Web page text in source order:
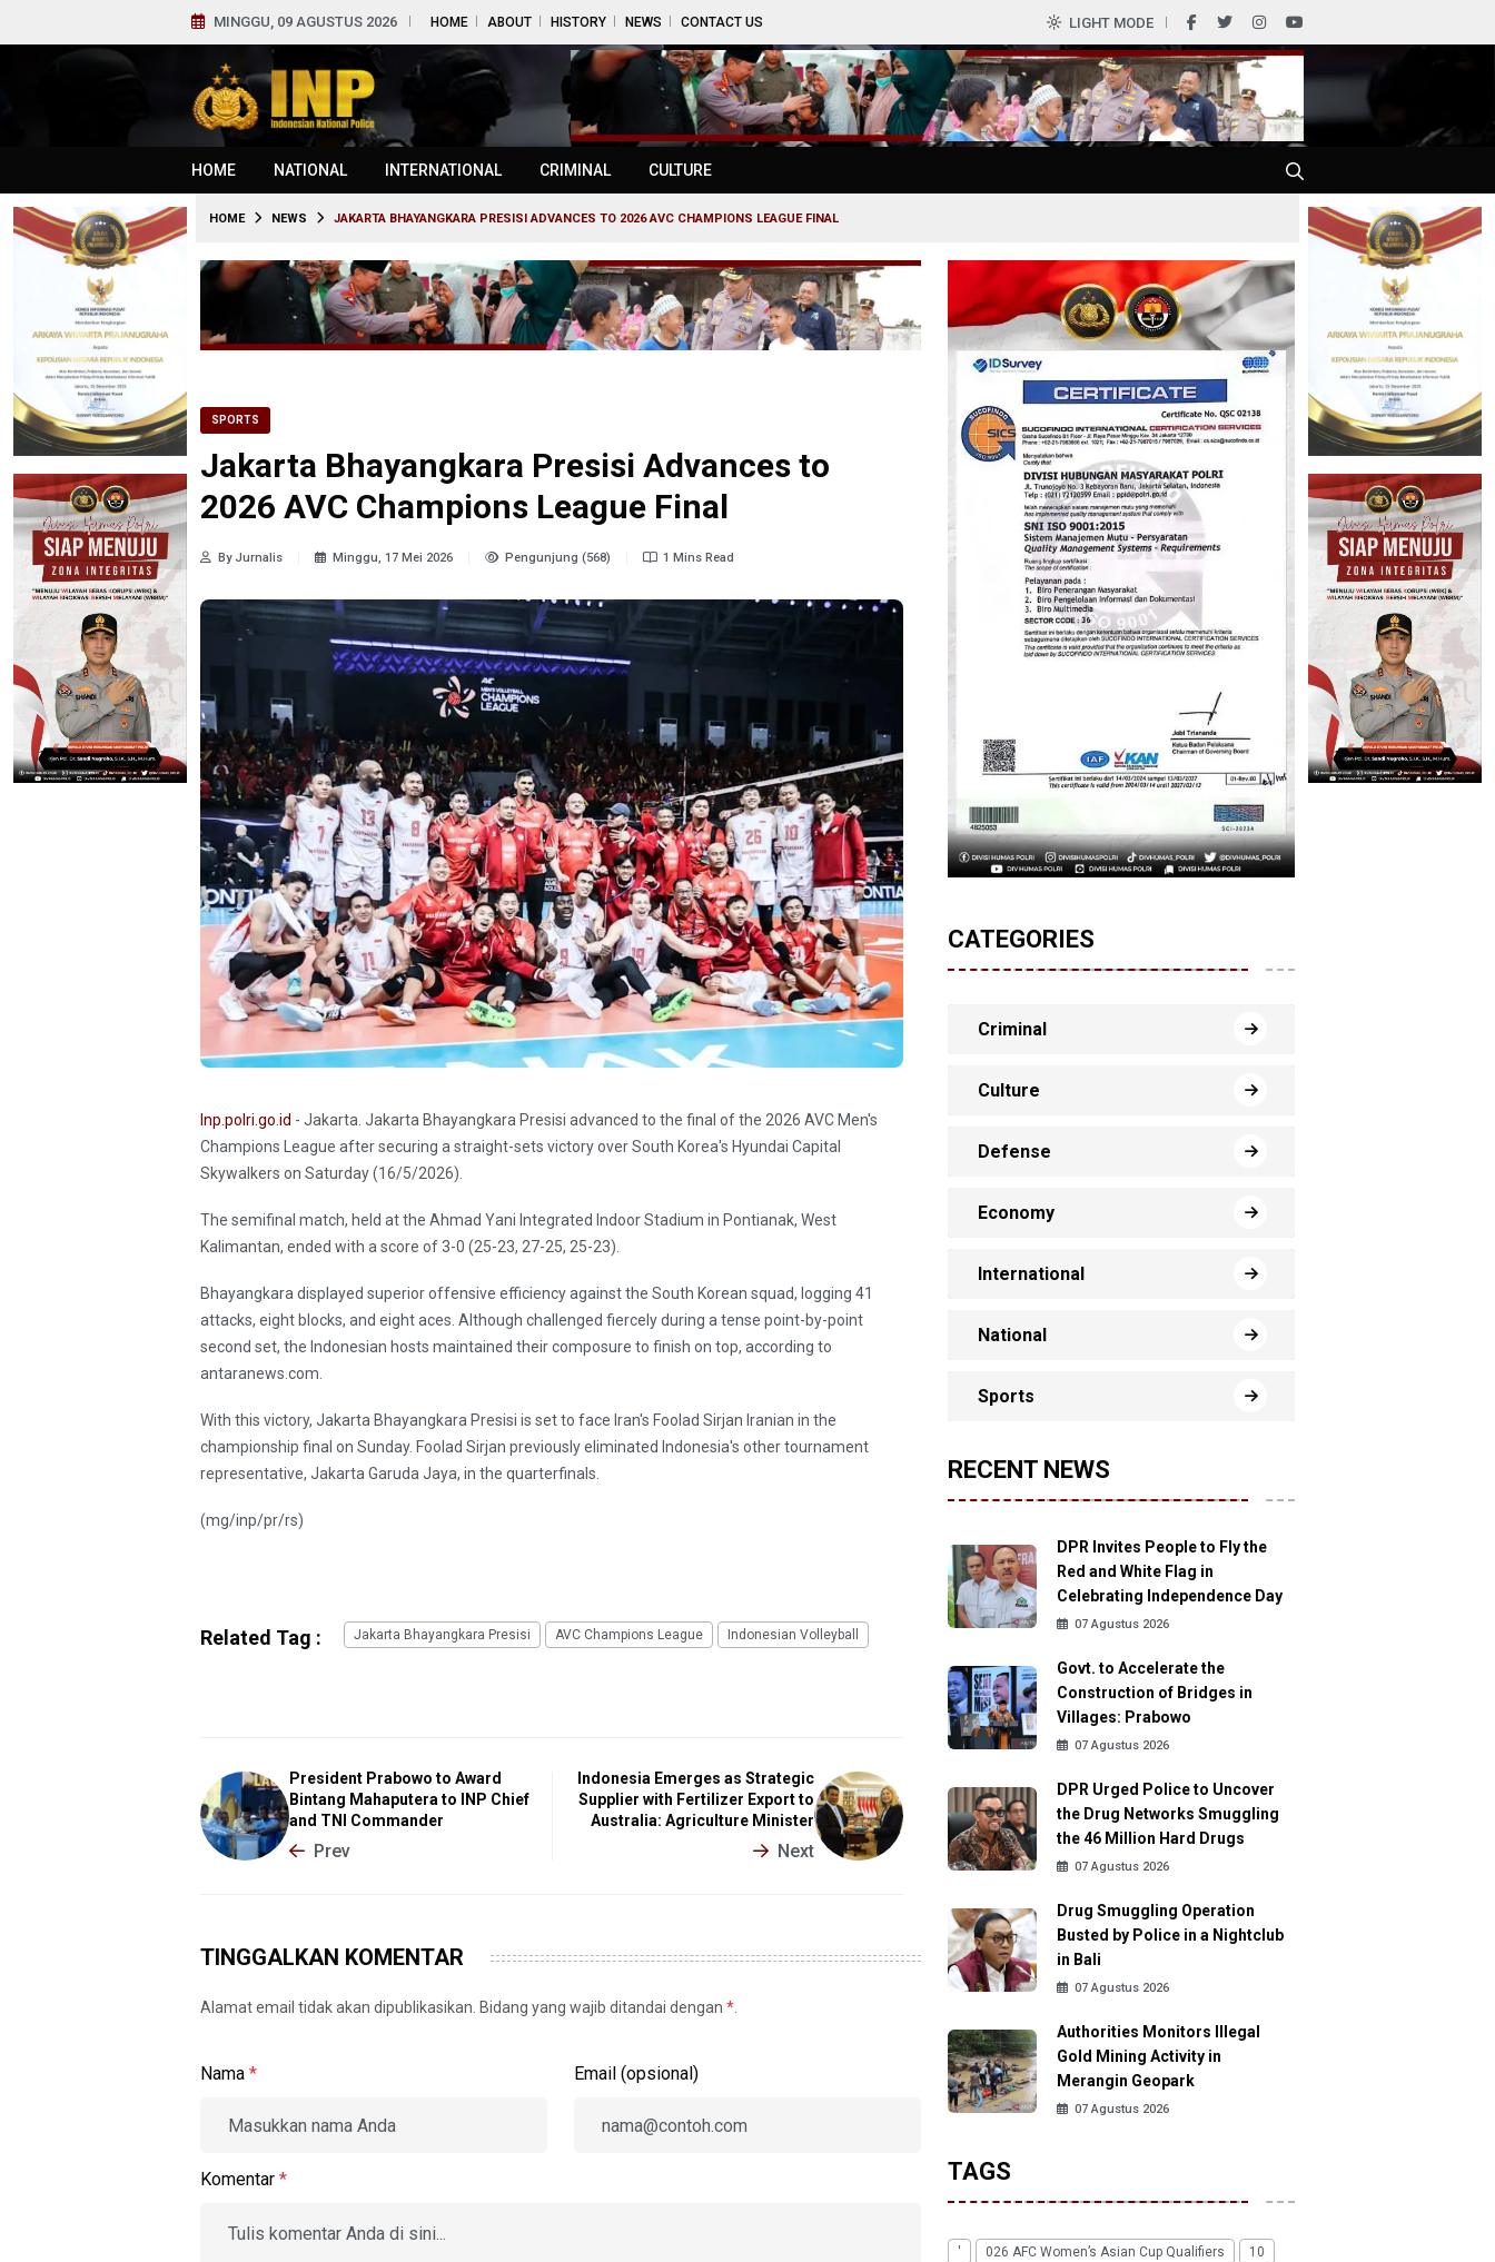
MINGGU, 09 AGUSTUS 2026 HOME ABOUT HISTORY NEWS CONTACT US LIGHT MODE
HOME NATIONAL INTERNATIONAL CRIMINAL CULTURE
HOME NEWS JAKARTA BHAYANGKARA PRESISI ADVANCES TO 2026 AVC CHAMPIONS LEAGUE FINAL
SPORTS
Jakarta Bhayangkara Presisi Advances to
2026 AVC Champions League Final
By Jurnalis Minggu, 17 Mei 2026 Pengunjung (568) 1 Mins Read
Inp.polri.go.id - Jakarta. Jakarta Bhayangkara Presisi advanced to the final of the 2026 AVC Men's
Champions League after securing a straight-sets victory over South Korea's Hyundai Capital
Skywalkers on Saturday (16/5/2026).
The semifinal match, held at the Ahmad Yani Integrated Indoor Stadium in Pontianak, West
Kalimantan, ended with a score of 3-0 (25-23, 27-25, 25-23).
Bhayangkara displayed superior offensive efficiency against the South Korean squad, logging 41
attacks, eight blocks, and eight aces. Although challenged fiercely during a tense point-by-point
second set, the Indonesian hosts maintained their composure to finish on top, according to
antaranews.com.
With this victory, Jakarta Bhayangkara Presisi is set to face Iran's Foolad Sirjan Iranian in the
championship final on Sunday. Foolad Sirjan previously eliminated Indonesia's other tournament
representative, Jakarta Garuda Jaya, in the quarterfinals.
(mg/inp/pr/rs)
Related Tag : Jakarta Bhayangkara Presisi AVC Champions League Indonesian Volleyball
President Prabowo to Award
Bintang Mahaputera to INP Chief
and TNI Commander
Prev
Indonesia Emerges as Strategic
Supplier with Fertilizer Export to
Australia: Agriculture Minister
Next
TINGGALKAN KOMENTAR
Alamat email tidak akan dipublikasikan. Bidang yang wajib ditandai dengan *
Nama * Email (opsional)
Komentar *
CATEGORIES
Criminal
Culture
Defense
Economy
International
National
Sports
RECENT NEWS
DPR Invites People to Fly the
Red and White Flag in
Celebrating Independence Day
07 Agustus 2026
Govt. to Accelerate the
Construction of Bridges in
Villages: Prabowo
07 Agustus 2026
DPR Urged Police to Uncover
the Drug Networks Smuggling
the 46 Million Hard Drugs
07 Agustus 2026
Drug Smuggling Operation
Busted by Police in a Nightclub
in Bali
07 Agustus 2026
Authorities Monitors Illegal
Gold Mining Activity in
Merangin Geopark
07 Agustus 2026
TAGS
' 026 AFC Women’s Asian Cup Qualifiers
10